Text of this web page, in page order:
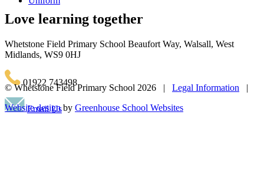
Love learning together
Whetstone Field Primary School Beaufort Way, Walsall, West
Midlands, WS9 0HJ
01922 743498
Email Us
© Whetstone Field Primary School 2026 | Legal Information |
Website designby Greenhouse School Websites